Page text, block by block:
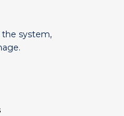
the system,